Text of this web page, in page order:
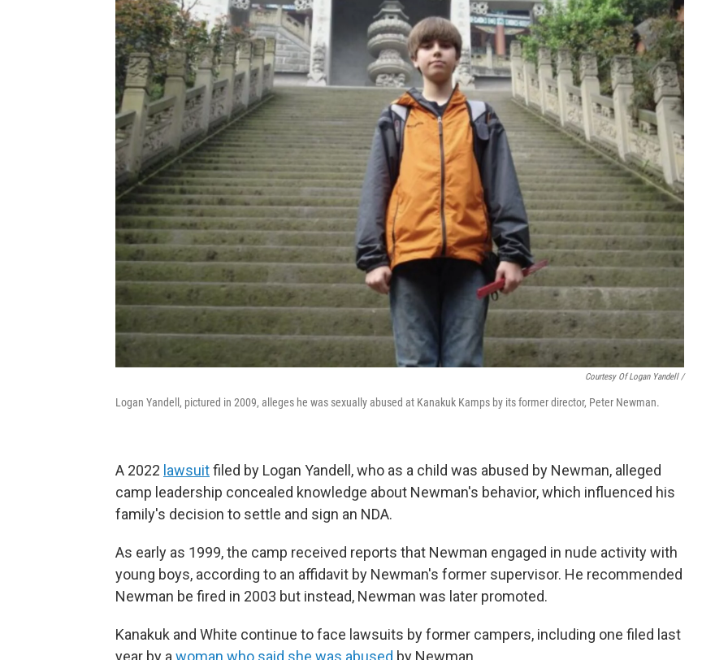
Courtesy Of Logan Yandell /
Logan Yandell, pictured in 2009, alleges he was sexually abused at Kanakuk Kamps by its former director, Peter Newman.
A 2022 lawsuitfiled by Logan Yandell, who as a child was abused by Newman, alleged
camp leadership concealed knowledge about Newman's behavior, which influenced his
family's decision to settle and sign an NDA.
As early as 1999, the camp received reports that Newman engaged in nude activity with
young boys, according to an affidavit by Newman's former supervisor. He recommended
Newman be fired in 2003 but instead, Newman was later promoted.
Kanakuk and White continue to face lawsuits by former campers, including one filed last
year by a woman who said she was abused by Newman.